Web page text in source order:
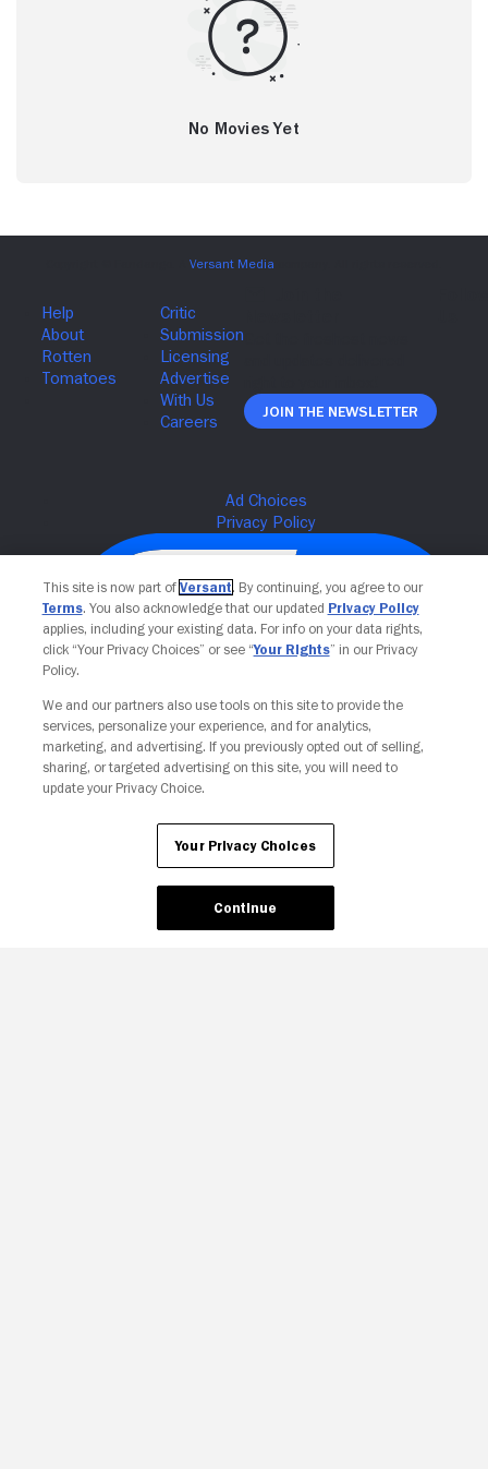
No Movies Yet
Join The Newsletter
Your Privacy Choices
This site is now part of Versant. By continuing, you agree to our
Terms. You also acknowledge that our updated Privacy Policy
applies, including your existing data. For info on your data rights,
click “Your Privacy Choices” or see “Your Rights” in our Privacy
Policy.
We and our partners also use tools on this site to provide the
services, personalize your experience, and for analytics,
marketing, and advertising. If you previously opted out of selling,
sharing, or targeted advertising on this site, you will need to
update your Privacy Choice.
Your Privacy Choices
Continue